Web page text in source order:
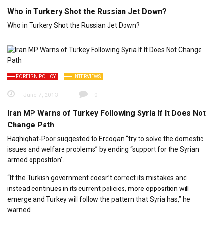
Who in Turkery Shot the Russian Jet Down?
Who in Turkery Shot the Russian Jet Down?
FOREIGN POLICY INTERVIEWS
June 7, 2013 0
Iran MP Warns of Turkey Following Syria If It Does Not
Change Path
Haghighat-Poor suggested to Erdogan “try to solve the domestic
issues and welfare problems” by ending “support for the Syrian
armed opposition”.
“If the Turkish government doesn’t correct its mistakes and
instead continues in its current policies, more opposition will
emerge and Turkey will follow the pattern that Syria has,” he
warned.